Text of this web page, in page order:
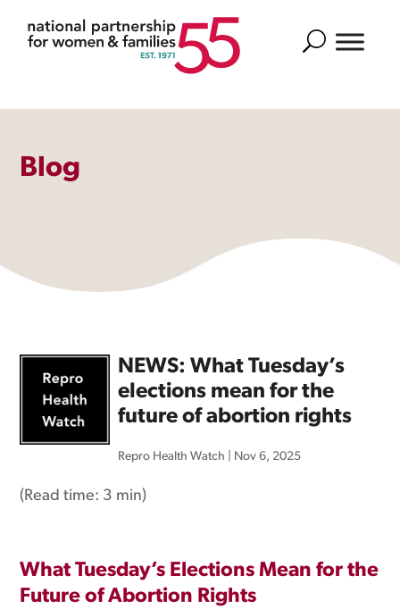
Search
Blog
NEWS: What Tuesday’s
elections mean for the
future of abortion rights
Repro Health Watch Nov 6, 2025
(Read time: 3 min)
What Tuesday’s Elections Mean for the
Future of Abortion Rights